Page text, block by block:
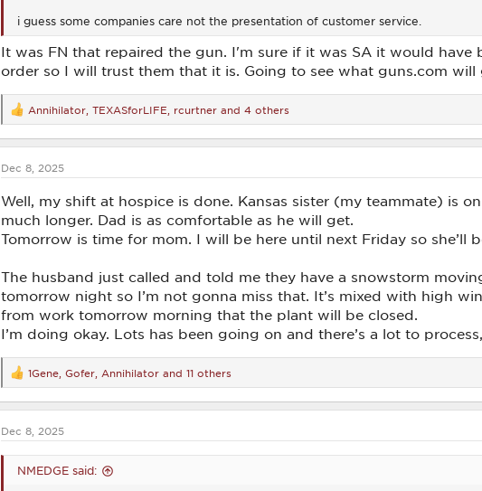
i guess some companies care not the presentation of customer service.
It was FN that repaired the gun. I'm sure if it was SA it would
order so I will trust them that it is. Going to see what guns.com will
R
e
a
t
o
n
s
:
Annihilator TEXASforLIFE rcurtner and 4 others
Dec 8, 2025
Well, my shift at hospice is done. Kansas sister (my teammate) is
much longer. Dad is as comfortable as he will get.
Tomorrow is time for mom. I will be here until next Friday so she’ll
The husband just called and told me they have a snowstorm
tomorrow night so I’m not gonna miss that. It’s mixed with high
from work tomorrow morning that the plant will be closed.
I’m doing okay. Lots has been going on and there’s a lot to
R
e
a
t
1Gene Gofer Annihilator and 11 others
Dec 8, 2025
NMEDGE said: